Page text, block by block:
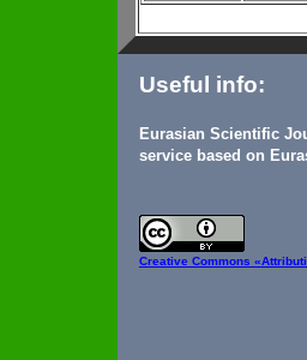
Useful info:
Eurasian Scientific
service based on
Creative Commons